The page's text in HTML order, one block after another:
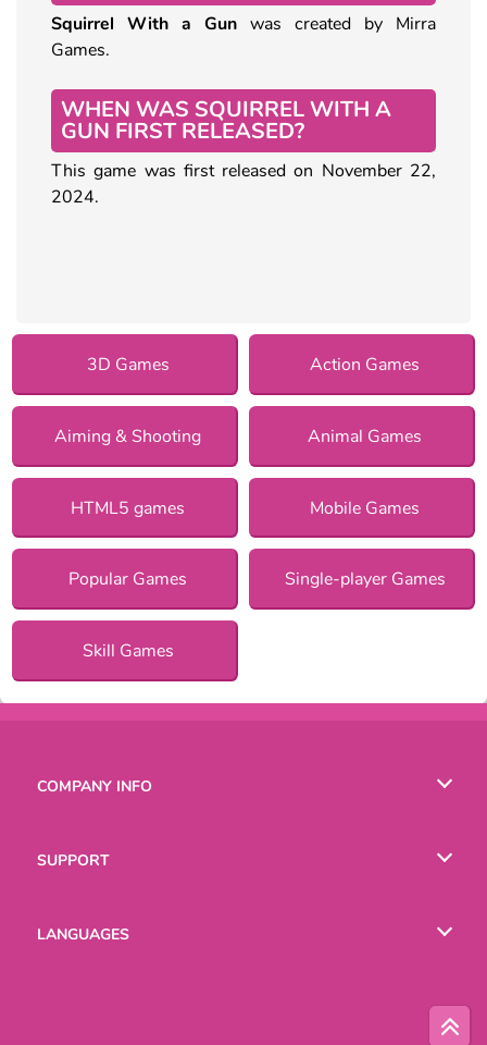
Squirrel With a Gun was created by Mirra
Games.
WHEN WAS SQUIRREL WITH A
GUN FIRST RELEASED?
This game was first released on November 22,
2024.
3D Games Action Games
Aiming & Shooting Animal Games
HTML5 games Mobile Games
Popular Games Single-player Games
Skill Games
COMPANY INFO
SUPPORT
LANGUAGES